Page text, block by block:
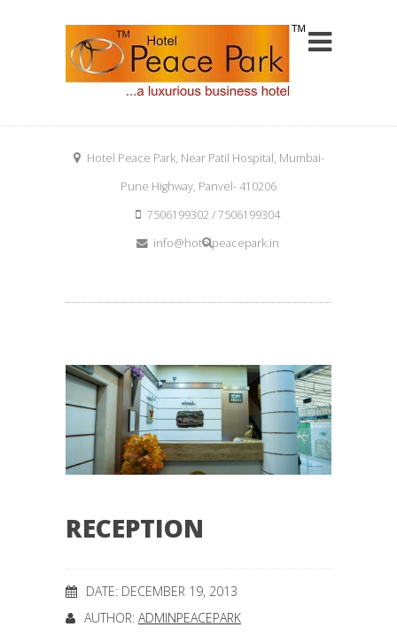
Hotel Peace Park, Near Patil Hospital, Mumbai-
Pune Highway, Panvel- 410206
7506199302 / 7506199304
info@hotelpeacepark.in
RECEPTION
DATE: DECEMBER 19, 2013
AUTHOR: ADMINPEACEPARK